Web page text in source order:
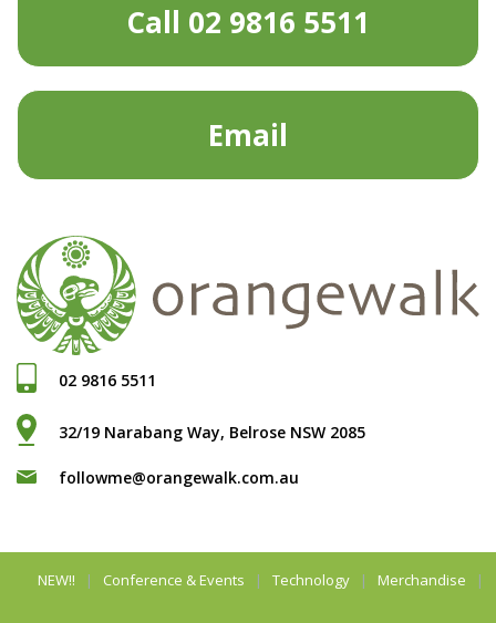
Call 02 9816 5511
Email
02 9816 5511
32/19 Narabang Way, Belrose NSW 2085
followme@orangewalk.com.au
NEW!! Conference & Events Technology Merchandise